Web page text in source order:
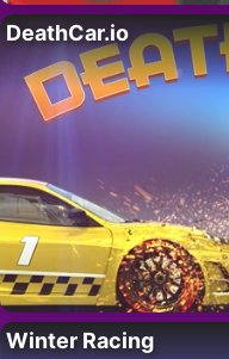
DeathCar.io
Winter Racing